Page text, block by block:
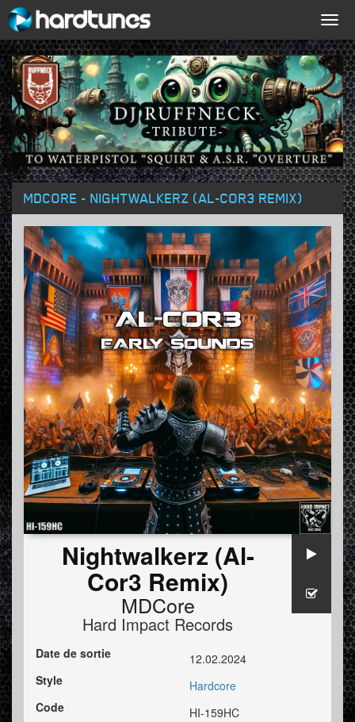
MDCORE - NIGHTWALKERZ (AL-COR3 REMIX)
Nightwalkerz (Al-
Cor3 Remix)
MDCore
Hard Impact Records
Date de sortie
12.02.2024
Style
Hardcore
Code
HI-159HC